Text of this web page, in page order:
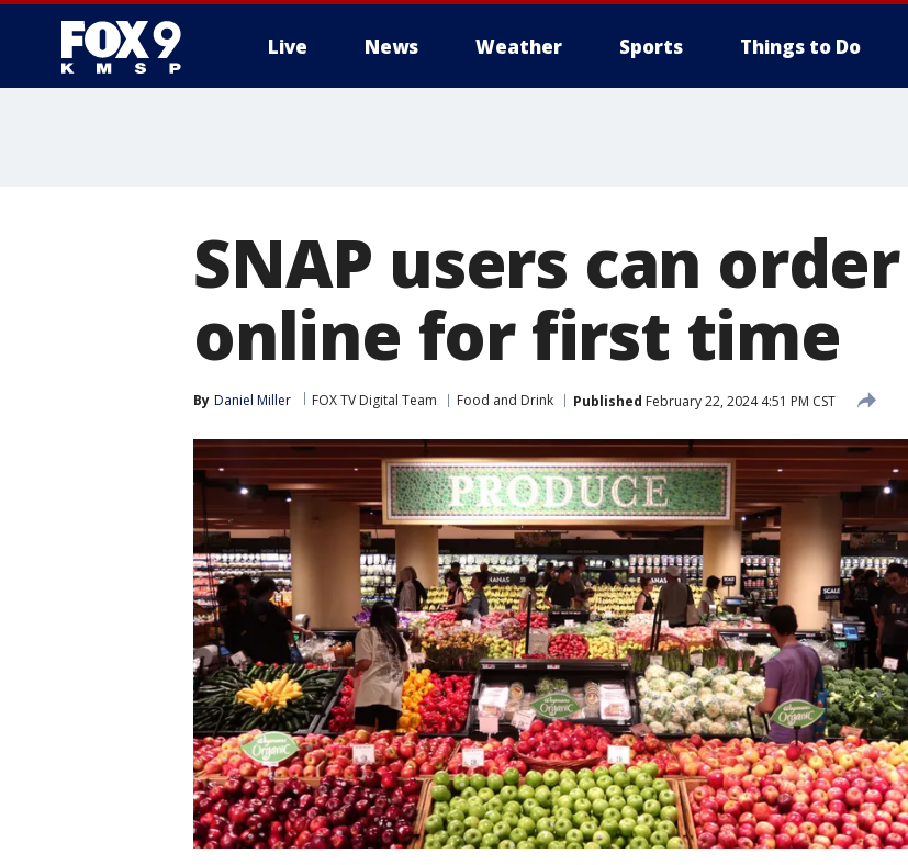
Live News Weather Sports Things to Do
SNAP users can
online for first time
By Daniel Miller FOX TV Digital Team Food and Drink Published February 22, 2024 4:51 PM CST